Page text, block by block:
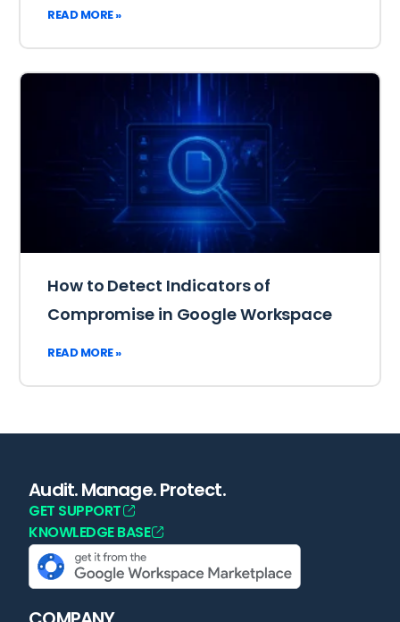
READ MORE »
How to Detect Indicators of
Compromise in Google Workspace
READ MORE »
Audit. Manage. Protect.
GET SUPPORT
KNOWLEDGE BASE